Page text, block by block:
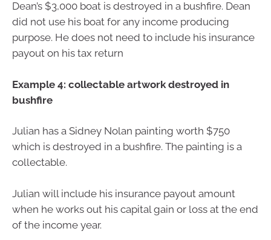
Dean’s $3,000 boat is destroyed in a bushfire. Dean
did not use his boat for any income producing
purpose. He does not need to include his insurance
payout on his tax return
Example 4: collectable artwork destroyed in
bushfire
Julian has a Sidney Nolan painting worth $750
which is destroyed in a bushfire. The painting is a
collectable.
Julian will include his insurance payout amount
when he works out his capital gain or loss at the end
of the income year.